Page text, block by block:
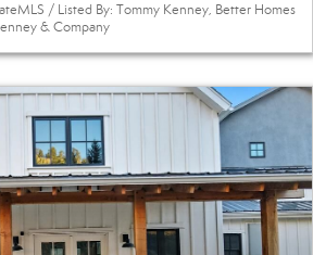
/ Listed By: Tommy Kenney, Better Homes
& Company